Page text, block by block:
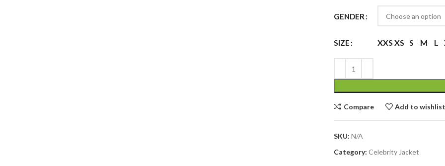
GENDER
SIZE XXS XS S M L
Compare Add to
SKU: N/A
Category: Celebrity Jacket